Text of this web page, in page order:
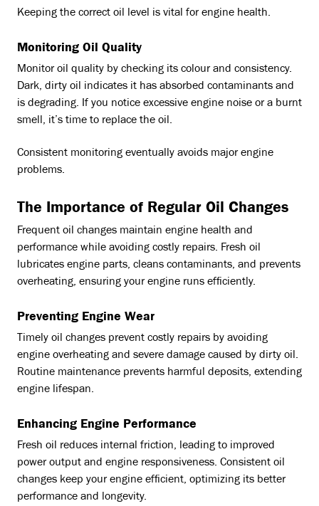
Keeping the correct oil level is vital for engine health.
Monitoring Oil Quality
Monitor oil quality by checking its colour and consistency.
Dark, dirty oil indicates it has absorbed contaminants and
is degrading. If you notice excessive engine noise or a burnt
smell, it’s time to replace the oil.
Consistent monitoring eventually avoids major engine
problems.
The Importance of Regular Oil Changes
Frequent oil changes maintain engine health and
performance while avoiding costly repairs. Fresh oil
lubricates engine parts, cleans contaminants, and prevents
overheating, ensuring your engine runs efficiently.
Preventing Engine Wear
Timely oil changes prevent costly repairs by avoiding
engine overheating and severe damage caused by dirty oil.
Routine maintenance prevents harmful deposits, extending
engine lifespan.
Enhancing Engine Performance
Fresh oil reduces internal friction, leading to improved
power output and engine responsiveness. Consistent oil
changes keep your engine efficient, optimizing its better
performance and longevity.